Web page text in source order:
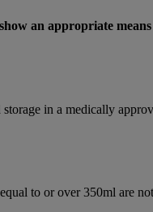
an appropriate means
in a medically
to or over 350ml are